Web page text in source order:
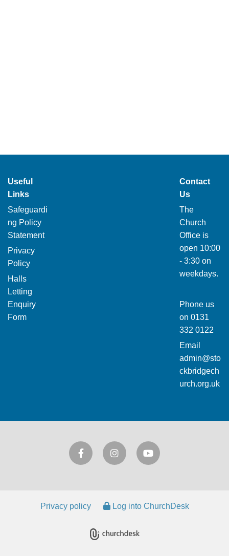
Useful
Links
Safeguardi
ng Policy
Statement
Privacy
Policy
Halls
Letting
Enquiry
Form
Contact
Us
The
Church
Office is
open 10:00
- 3:30 on
weekdays.
Phone us
on 0131
332 0122
Email
admin@sto
ckbridgech
urch.org.uk
Privacy policy Log into ChurchDesk